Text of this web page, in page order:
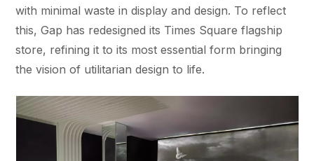
with minimal waste in display and design. To reflect
this, Gap has redesigned its Times Square flagship
store, refining it to its most essential form bringing
the vision of utilitarian design to life.